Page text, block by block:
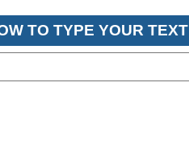
TO TYPE YOUR TEXT